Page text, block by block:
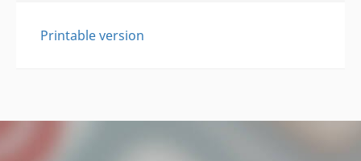
Printable version